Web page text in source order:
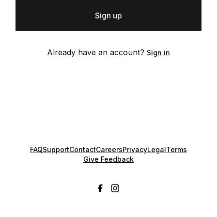
Sign up
Already have an account? Sign in
FAQSupportContactCareersPrivacyLegalTerms
Give Feedback